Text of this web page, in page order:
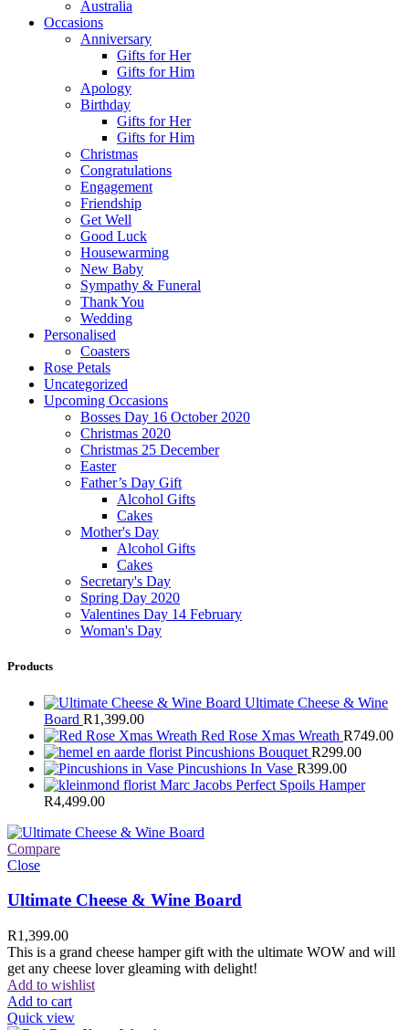
Australia
Occasions
Anniversary
Gifts for Her
Gifts for Him
Apology
Birthday
Gifts for Her
Gifts for Him
Christmas
Congratulations
Engagement
Friendship
Get Well
Good Luck
Housewarming
New Baby
Sympathy & Funeral
Thank You
Wedding
Personalised
Coasters
Rose Petals
Uncategorized
Upcoming Occasions
Bosses Day 16 October 2020
Christmas 2020
Christmas 25 December
Easter
Father’s Day Gift
Alcohol Gifts
Cakes
Mother's Day
Alcohol Gifts
Cakes
Secretary's Day
Spring Day 2020
Valentines Day 14 February
Woman's Day
Products
Ultimate Cheese & Wine
Board R1,399.00
Red Rose Xmas Wreath R749.00
Pincushions Bouquet R299.00
Pincushions In Vase R399.00
Marc Jacobs Perfect Spoils Hamper
R4,499.00
Compare
Close
Ultimate Cheese & Wine Board
R1,399.00
This is a grand cheese hamper gift with the ultimate WOW and will
get any cheese lover gleaming with delight!
Add to wishlist
Add to cart
Quick view